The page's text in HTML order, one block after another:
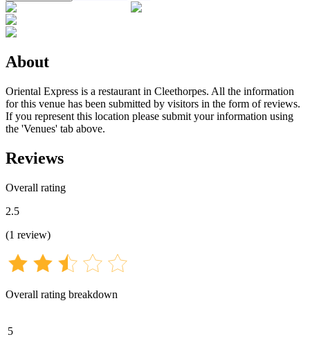
About
Oriental Express is a restaurant in Cleethorpes. All the information
for this venue has been submitted by visitors in the form of reviews.
If you represent this location please submit your information using
the 'Venues' tab above.
Reviews
Overall rating
2.5
(1 review)
Overall rating breakdown
5